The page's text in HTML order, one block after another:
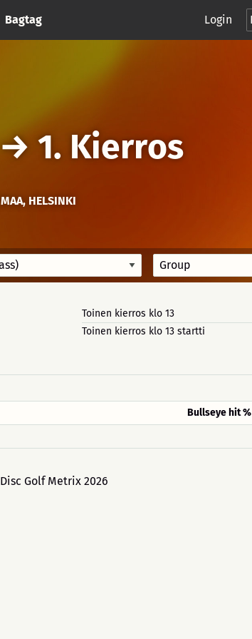
Bagtag Login
1. Kierros
HELSINKI
Toinen kierros klo 13
Toinen kierros klo 13 startti
Bullseye hit %
Golf Metrix 2026